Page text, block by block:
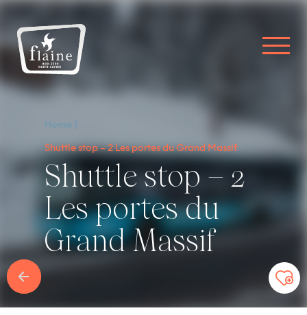
Home
Shuttle stop – 2 Les portes du Grand Massif
Shuttle stop – 2
Les portes du
Grand Massif